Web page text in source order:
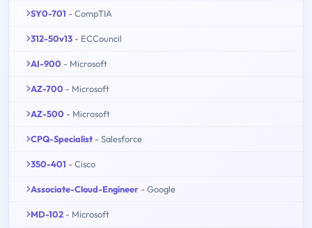
SY0-701 - CompTIA
312-50v13 - ECCouncil
AI-900 - Microsoft
AZ-700 - Microsoft
AZ-500 - Microsoft
CPQ-Specialist - Salesforce
350-401 - Cisco
Associate-Cloud-Engineer - Google
MD-102 - Microsoft